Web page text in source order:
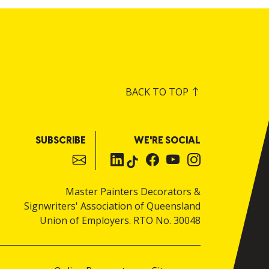
BACK TO TOP
SUBSCRIBE WE'RE SOCIAL
Master Painters Decorators &
Signwriters' Association of Queensland
Union of Employers. RTO No. 30048